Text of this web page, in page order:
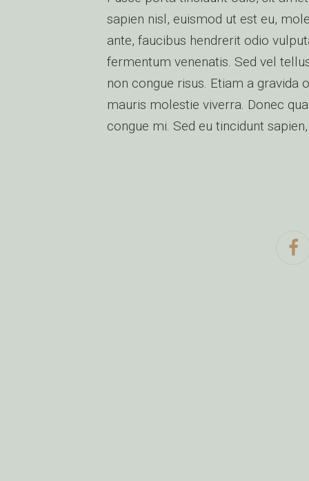
sapien nisl, euismod ut est eu,
ante, faucibus hendrerit odio
fermentum venenatis. Sed vel
non congue risus. Etiam a gravida
mauris molestie viverra. Donec
congue mi. Sed eu tincidunt